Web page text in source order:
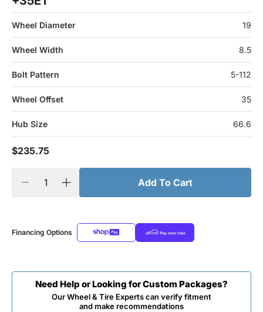
Wheel Diameter 19
Wheel Width 8.5
Bolt Pattern 5-112
Wheel Offset 35
Hub Size 66.6
$235.75
Add To Cart
Financing Options
Need Help or Looking for Custom Packages?
Our Wheel & Tire Experts can verify fitment
and make recommendations